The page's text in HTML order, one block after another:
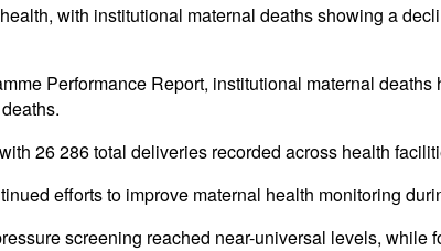
with institutional maternal deaths showing a
Performance Report, institutional maternal
26 286 total deliveries recorded across health
efforts to improve maternal health monitoring
screening reached near-universal levels,